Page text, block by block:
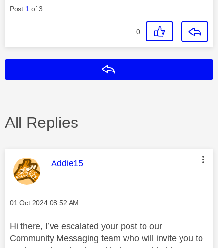
Post 1 of 3
0
All Replies
This message was authored by:
Addie15
Message posted on
‎01 Oct 2024 08:52 AM
Hi there, I’ve escalated your post to our
Community Messaging team who will invite you to